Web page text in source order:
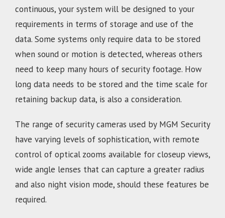
continuous, your system will be designed to your
requirements in terms of storage and use of the
data. Some systems only require data to be stored
when sound or motion is detected, whereas others
need to keep many hours of security footage. How
long data needs to be stored and the time scale for
retaining backup data, is also a consideration.
The range of security cameras used by MGM Security
have varying levels of sophistication, with remote
control of optical zooms available for closeup views,
wide angle lenses that can capture a greater radius
and also night vision mode, should these features be
required.